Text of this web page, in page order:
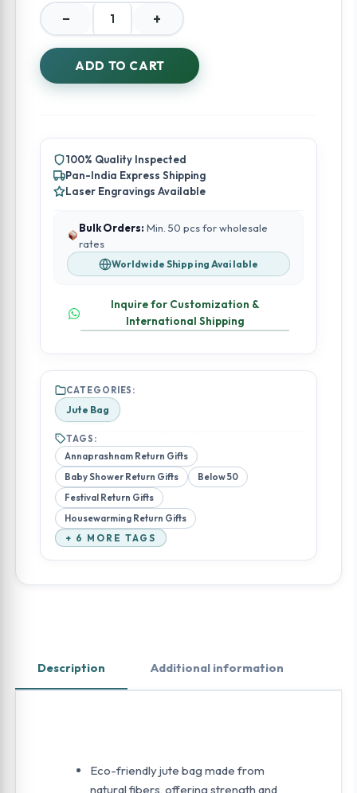
−
Murugan
Bag
quantity
+
ADD TO CART
100% Quality Inspected
Pan-India Express Shipping
Laser Engravings Available
Bulk Orders: Min. 50 pcs for wholesale
rates
Worldwide Shipping Available
Inquire for Customization &
International Shipping
CATEGORIES:
Jute Bag
TAGS:
Annaprashnam Return Gifts
Baby Shower Return Gifts
Below 50
Festival Return Gifts
Housewarming Return Gifts
+ 6 MORE TAGS
Description Additional information
Eco-friendly jute bag made from
natural fibers, offering strength and